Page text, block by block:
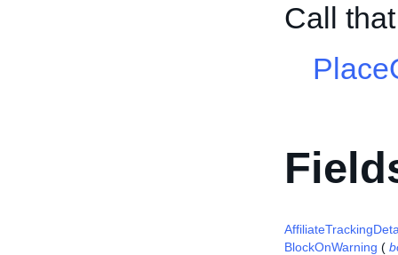
Call
BlockOnWarning (